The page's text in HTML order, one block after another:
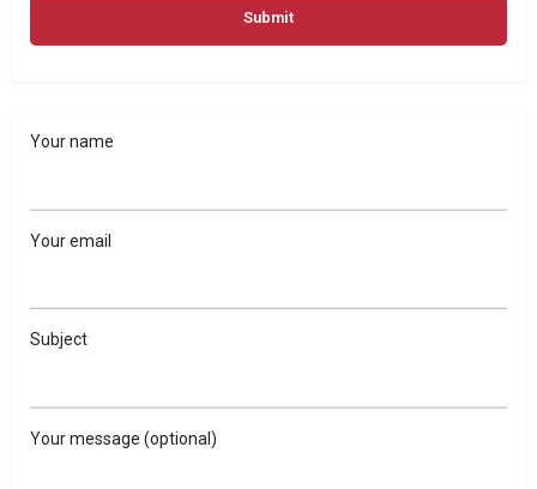
Your name
Your email
Subject
Your message (optional)